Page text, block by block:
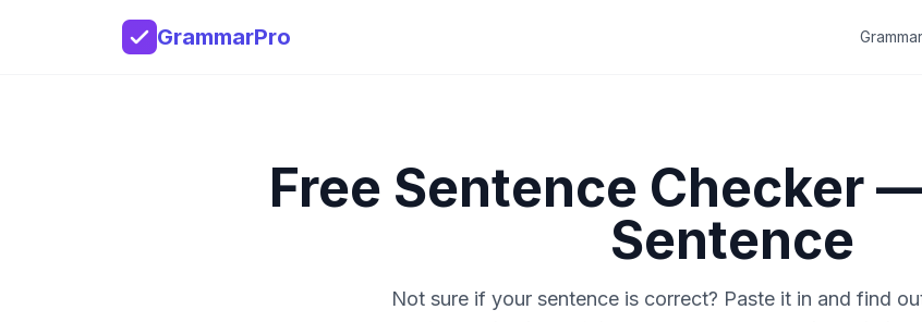
GrammarPro
Free Sentence Checker
Sentence
Not sure if your sentence is correct? Paste it in and find